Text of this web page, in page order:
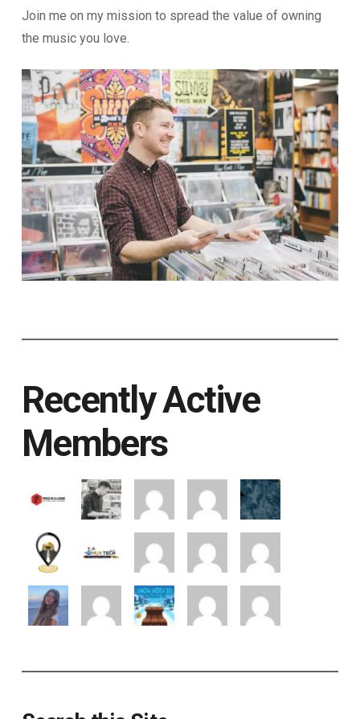
Join me on my mission to spread the value of owning
the music you love.
Recently Active
Members